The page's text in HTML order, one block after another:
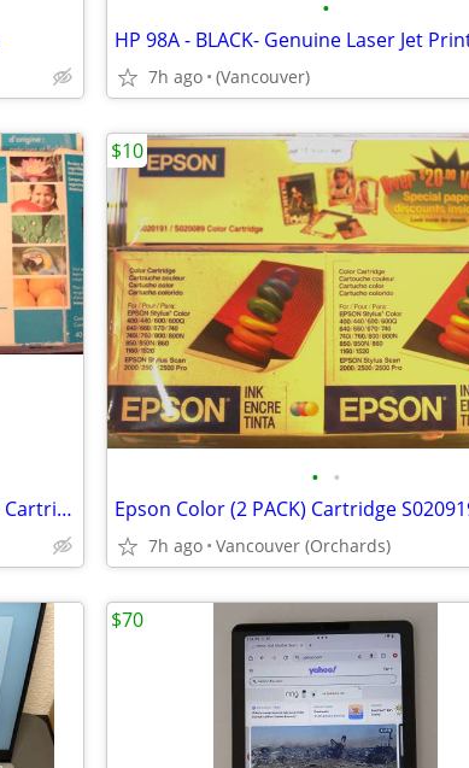
•
7h ago (Vancouver)
HP 26 Black Ink Jet and HP 25 Tri-Color Cartridge.
• •
7h ago Vancouver (Orchards)
$10
$70